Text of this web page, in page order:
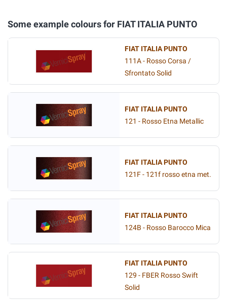
Some example colours for FIAT ITALIA PUNTO
FIAT ITALIA PUNTO
111A - Rosso Corsa /
Sfrontato Solid
FIAT ITALIA PUNTO
121 - Rosso Etna Metallic
FIAT ITALIA PUNTO
121F - 121f rosso etna met.
FIAT ITALIA PUNTO
124B - Rosso Barocco Mica
FIAT ITALIA PUNTO
129 - FBER Rosso Swift
Solid